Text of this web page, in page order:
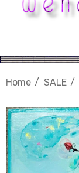
Home SALE